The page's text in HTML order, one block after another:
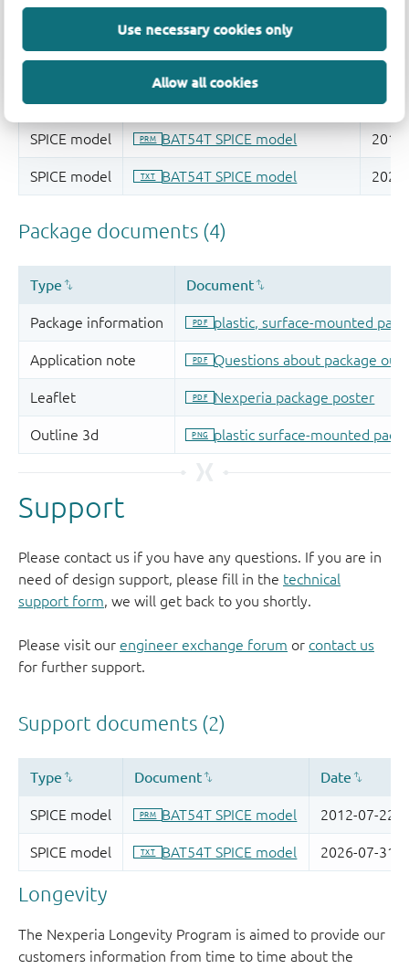
Use necessary cookies only
Allow all cookies
Support
Please contact us if you have any questions. If you are in
need of design support, please fill in the technical
support form, we will get back to you shortly.
Please visit our engineer exchange forum or contact us
for further support.
Longevity
The Nexperia Longevity Program is aimed to provide our
customers information from time to time about the